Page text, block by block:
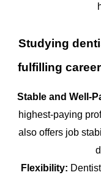
Studying
fulfilling
Stable and Well-
highest-paying
also offers job
Flexibility: